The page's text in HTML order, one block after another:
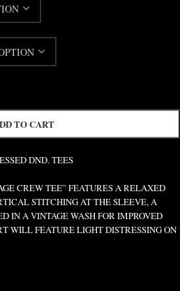
TO CART
DND. TEES
CREW TEE” FEATURES A RELAXED
STITCHING AT THE SLEEVE, A
IN A VINTAGE WASH FOR IMPROVED
WILL FEATURE LIGHT DISTRESSING ON